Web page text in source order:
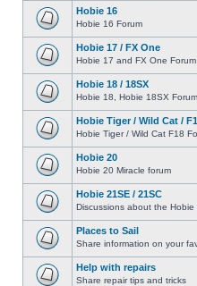
Hobie 16
Hobie 16 Forum
Hobie 17 / FX One
Hobie 17 and FX One Forum
Hobie 18 / 18SX
Hobie 18, Hobie 18SX Forum
Hobie Tiger / Wild Cat /
Hobie Tiger / Wild Cat F18
Hobie 20
Hobie 20 Miracle forum
Hobie 21SE / 21SC
Discussions about the
Places to Sail
Share information on your
Help with repairs
Share repair tips and tricks